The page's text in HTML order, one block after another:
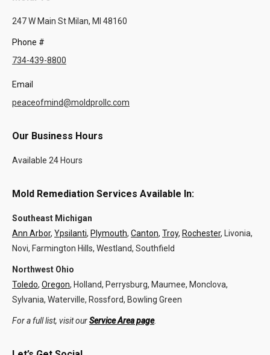
247 W Main St Milan, MI 48160
Phone #
734-439-8800
Email
peaceofmind@moldprollc.com
Our Business Hours
Available 24 Hours
Mold Remediation Services Available In:
Southeast Michigan
Ann Arbor, Ypsilanti, Plymouth, Canton, Troy, Rochester, Livonia,
Novi, Farmington Hills, Westland, Southfield
Northwest Ohio
Toledo, Oregon, Holland, Perrysburg, Maumee, Monclova,
Sylvania, Waterville, Rossford, Bowling Green
For a full list, visit ourService Area page.